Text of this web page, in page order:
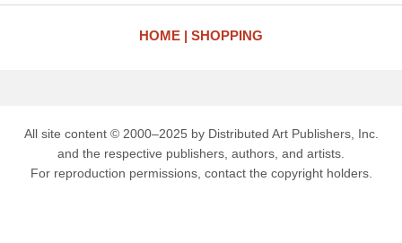
HOME SHOPPING
All site content © 2000–2025 by Distributed Art Publishers, Inc.
and the respective publishers, authors, and artists.
For reproduction permissions, contact the copyright holders.